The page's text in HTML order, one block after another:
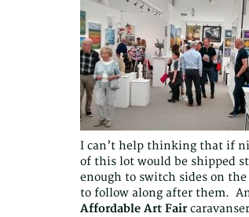
I can’t help thinking that if
of this lot would be shipped
enough to switch sides on
to follow along after them.
Affordable Art Fair